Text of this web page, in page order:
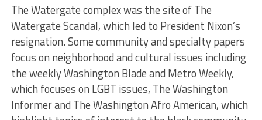
The Watergate complex was the site of The
Watergate Scandal, which led to President Nixon’s
resignation. Some community and specialty papers
focus on neighborhood and cultural issues including
the weekly Washington Blade and Metro Weekly,
which focuses on LGBT issues, The Washington
Informer and The Washington Afro American, which